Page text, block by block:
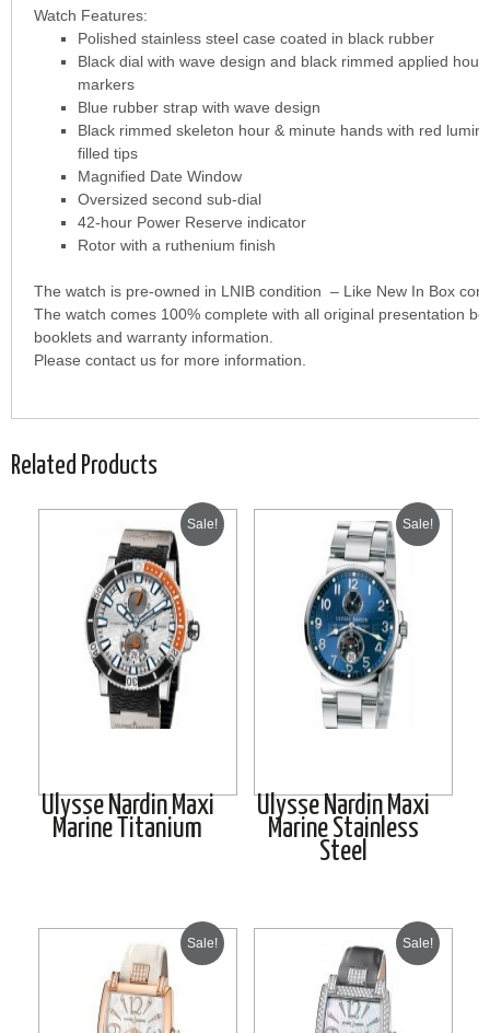
Watch Features:
Polished stainless steel case coated in black rubber
Black dial with wave design and black rimmed applied hour
markers
Blue rubber strap with wave design
Black rimmed skeleton hour & minute hands with red
filled tips
Magnified Date Window
Oversized second sub-dial
42-hour Power Reserve indicator
Rotor with a ruthenium finish
The watch is pre-owned in LNIB condition – Like New In Box
The watch comes 100% complete with all original presentation
booklets and warranty information.
Please contact us for more information.
Related Products
Sale!
Ulysse Nardin Maxi
Marine Titanium
Sale!
Ulysse Nardin Maxi
Marine Stainless
Steel
Sale! Sale!